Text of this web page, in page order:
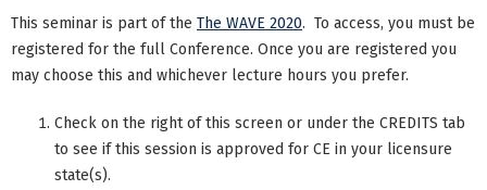
This seminar is part of the The WAVE 2020. To access, you must be
registered for the full Conference. Once you are registered you
may choose this and whichever lecture hours you prefer.
Check on the right of this screen or under the CREDITS tab
to see if this session is approved for CE in your licensure
state(s).